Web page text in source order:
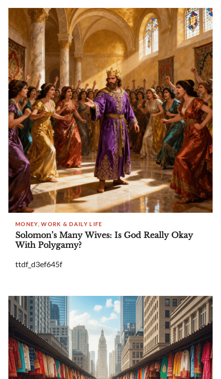
MONEY, WORK & DAILY LIFE
Solomon’s Many Wives: Is God Really Okay
With Polygamy?
ttdf_d3ef645f